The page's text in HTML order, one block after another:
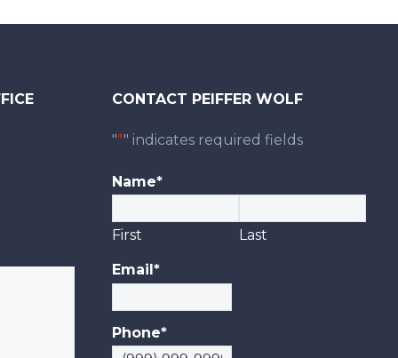
CONTACT PEIFFER WOLF
"*" indicates required fields
Name*
First Last
Email *
Phone*